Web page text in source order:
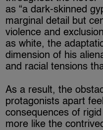
as “a dark-skinned
marginal detail but
violence and
as white, the
dimension of his
and racial tensions
As a result, the
protagonists apart
consequences of
more like the